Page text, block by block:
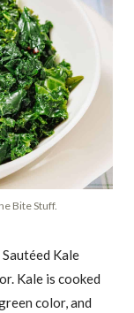
Bite Stuff.
Kale
Kale is cooked
color, and